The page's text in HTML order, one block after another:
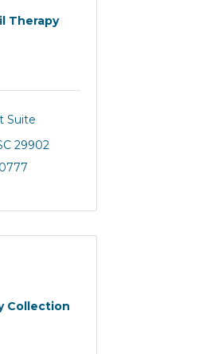
Therapy
Suite
29902
Collection